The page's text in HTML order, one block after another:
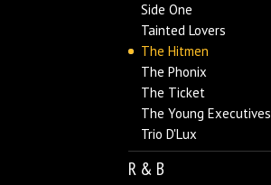
Side One
Tainted Lovers
The Hitmen
The Phonix
The Ticket
The Young Executives
Trio D'Lux
R & B